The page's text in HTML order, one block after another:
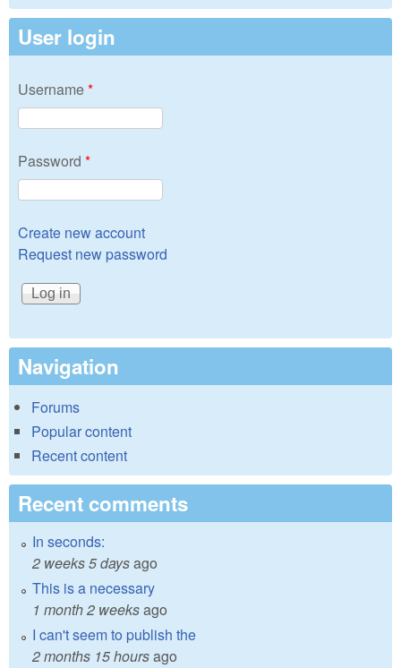
User login
Username*
Password *
Create new account
Request new password
Navigation
Forums
Popular content
Recent content
Recent comments
In seconds:
2 weeks 5 daysago
This is a necessary
1 month 2 weeksago
I can't seem to publish the
2 months 15 hoursago